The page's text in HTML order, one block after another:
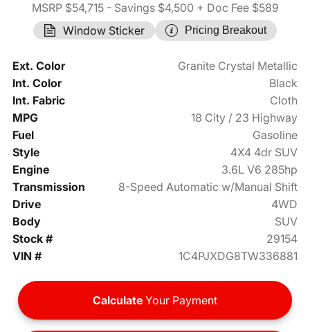
MSRP $54,715- Savings $4,500 + Doc Fee $589
Window Sticker
Pricing Breakout
Ext. Color
Granite Crystal Metallic
Int. Color
Black
Int. Fabric
Cloth
MPG
18 City / 23 Highway
Fuel
Gasoline
Style
4X4 4dr SUV
Engine
3.6L V6 285hp
Transmission
8-Speed Automatic w/Manual Shift
Drive
4WD
Body
SUV
Stock #
29154
VIN #
1C4PJXDG8TW336881
Calculate Your Payment